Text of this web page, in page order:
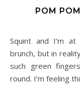
POM
Squint and I’m at some cool garden party networking
brunch, but in
such green
round. I’m feeling